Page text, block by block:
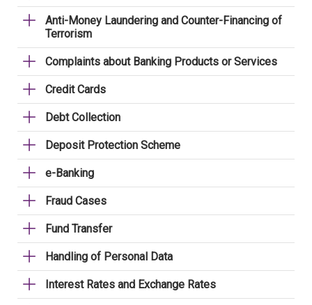
Anti-Money Laundering and Counter-Financing of
Terrorism
Complaints about Banking Products or Services
Credit Cards
Debt Collection
Deposit Protection Scheme
e-Banking
Fraud Cases
Fund Transfer
Handling of Personal Data
Interest Rates and Exchange Rates